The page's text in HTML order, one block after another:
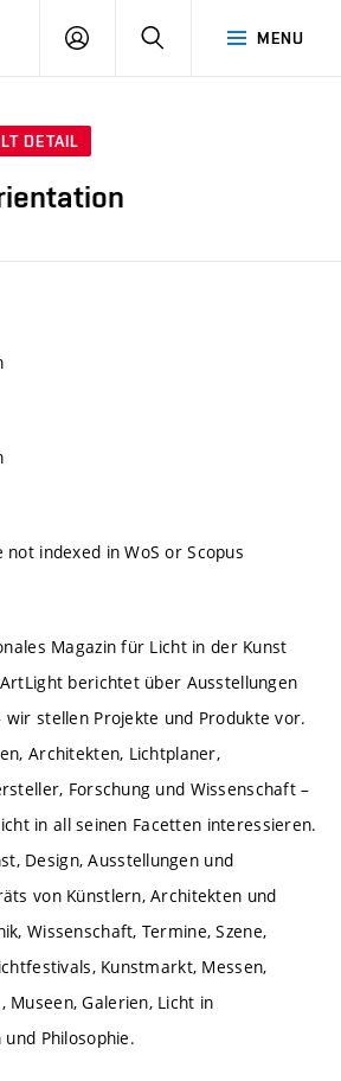
MENU
LOG
SEARCH
DETAIL
indexed in WoS or Scopus
Magazin für Licht in der Kunst
berichtet über Ausstellungen
wir stellen Projekte und Produkte vor.
Architekten, Lichtplaner,
Forschung und Wissenschaft –
in all seinen Facetten interessieren.
Design, Ausstellungen und
von Künstlern, Architekten und
Wissenschaft, Termine, Szene,
Kunstmarkt, Messen,
Museen, Galerien, Licht in
Philosophie.